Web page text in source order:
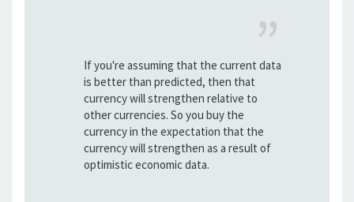
If you're assuming that the current data
is better than predicted, then that
currency will strengthen relative to
other currencies. So you buy the
currency in the expectation that the
currency will strengthen as a result of
optimistic economic data.